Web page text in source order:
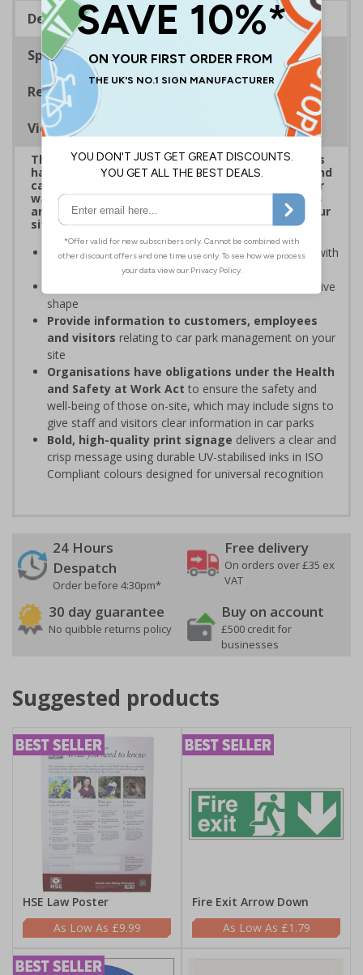
Description
Specifications
Regulations
Viewing Distances
This eye-catching range of Car Park Shaped Signs
has been designed to overcome sign blindness and
capture attention, delivering clear instructions or
warnings to help ensure the safety of employees
and visitors while supporting compliance with your
site's rules
Easy to identify and overcome sign blindness
with
an eye-catching design
due to the distinctive
shape
Provide information to customers, employees
and visitors relating to car park management on your
site
Organisations have obligations under the Health
and Safety at Work Act to ensure the safety and
well-being of those on-site, which may include signs to
give staff and visitors clear information in car parks
Bold, high-quality print signage delivers a clear and
crisp message using durable UV-stabilised inks in ISO
Compliant colours designed for universal recognition
24 Hours
Despatch
Order before 4:30pm*
Free delivery
On orders over £35 ex
VAT
30 day guarantee
No quibble returns policy
Buy on account
£500 credit for
businesses
Suggested products
HSE Law Poster
£9.99
Fire Exit Arrow Down
£1.79